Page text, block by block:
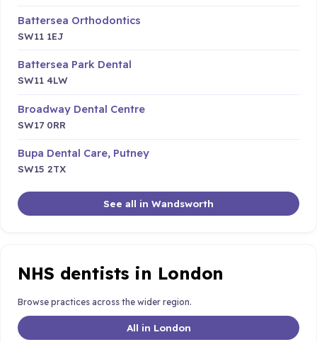
Battersea Orthodontics
SW11 1EJ
Battersea Park Dental
SW11 4LW
Broadway Dental Centre
SW17 0RR
Bupa Dental Care, Putney
SW15 2TX
See all in Wandsworth
NHS dentists in London
Browse practices across the wider region.
All in London